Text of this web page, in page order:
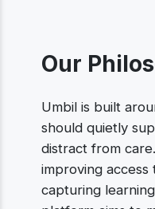
Our
Umbil is built
should quietly
distract from
improving
capturing